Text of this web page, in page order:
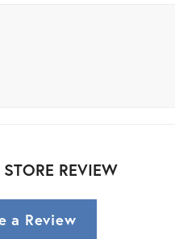
REVIEW
a Review